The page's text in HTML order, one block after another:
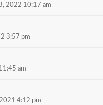
2022 10:17 am
3:57 pm
am
4:12 pm